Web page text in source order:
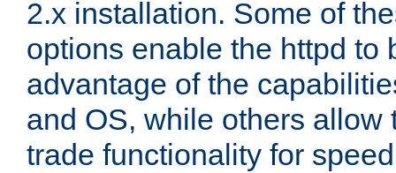
2.x installation. Some of
options enable the httpd to
advantage of the
and OS, while others allow
trade functionality for